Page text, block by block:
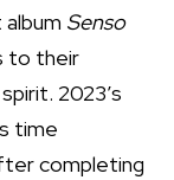
Senso
to their
2023’s
time
completing